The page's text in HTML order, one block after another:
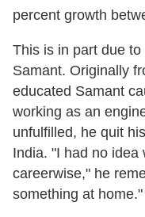
percent growth
This is in part due
Samant. Originally
educated Samant
working as an
unfulfilled, he quit
India. "I had no idea
careerwise," he
something at home."